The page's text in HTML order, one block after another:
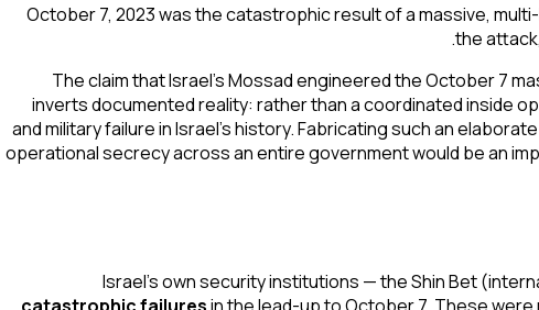
October 7, 2023 was the catastrophic result of a massive,
the
The claim that Israel's Mossad engineered the October 7
inverts documented reality: rather than a coordinated inside
and military failure in Israel's history. Fabricating such an
operational secrecy across an entire government would be an
Israel's own security institutions — the Shin Bet